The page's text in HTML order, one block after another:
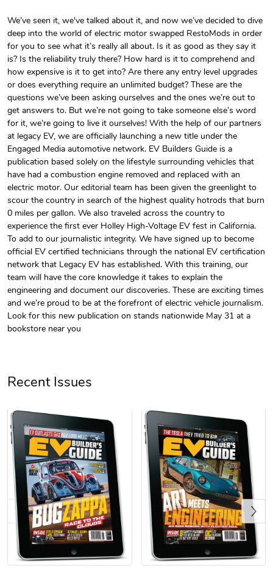
EVBG Hoodie
$44.33
EV Builder's
$31.72
EV Builder's
$23.70
EV Builder's
$3.99
Add to cart
$7.25
Add to cart
We’ve seen it, we've talked about it, and now we’ve decided to dive
deep into the world of electric motor swapped RestoMods in order
for you to see what it’s really all about. Is it as good as they say it
is? Is the reliability truly there? How hard is it to comprehend and
how expensive is it to get into? Are there any entry level upgrades
or does everything require an unlimited budget? These are the
questions we’ve been asking ourselves and the ones we’re out to
get answers to. But we’re not going to take someone else’s word
for it, we’re going to live it ourselves! With the help of our partners
at legacy EV, we are officially launching a new title under the
Engaged Media automotive network. EV Builders Guide is a
publication based solely on the lifestyle surrounding vehicles that
have had a combustion engine removed and replaced with an
electric motor. Our editorial team has been given the greenlight to
scour the country in search of the highest quality hotrods that burn
0 miles per gallon. We also traveled across the country to
experience the first ever Holley High-Voltage EV fest in California.
To add to our journalistic integrity. We have signed up to become
official EV certified technicians through the national EV certification
network that Legacy EV has established. With this training, our
team will have the core knowledge it takes to explain the
engineering and document our discoveries. These are exciting times
and we’re proud to be at the forefront of electric vehicle journalism.
Look for this new publication on stands nationwide May 31 at a
bookstore near you
Recent Issues
Previous